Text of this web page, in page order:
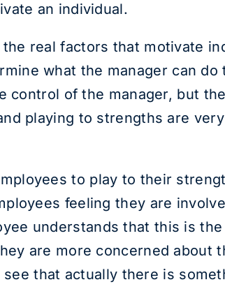
an individual.
the real factors that motivate
what the manager can
control of the manager, but
playing to strengths are
to play to their
feeling they are
understands that this is
are more concerned about
that actually there is